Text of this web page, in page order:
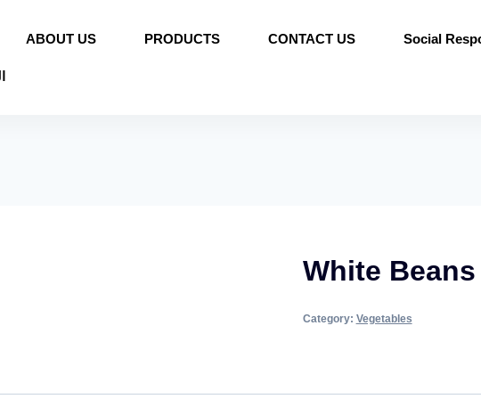
ABOUT US PRODUCTS CONTACT US Social
White Beans
Category: Vegetables